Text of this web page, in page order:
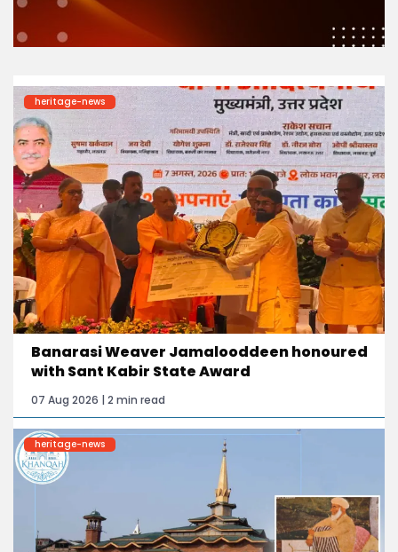
heritage-news
Banarasi Weaver Jamalooddeen honoured
with Sant Kabir State Award
07 Aug 2026 | 2 min read
heritage-news